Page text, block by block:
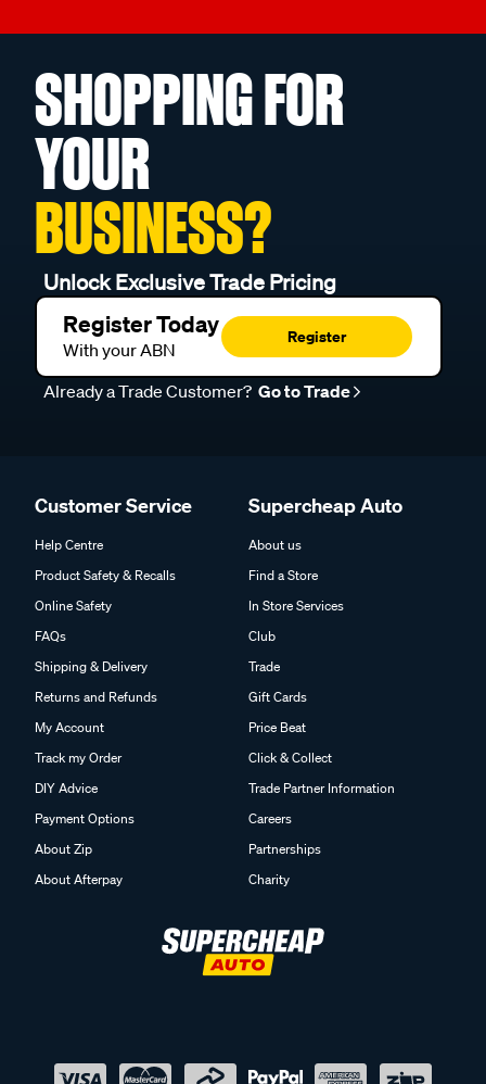
SHOPPING FOR
YOUR
BUSINESS?
Unlock Exclusive Trade Pricing
Register Today
With your ABN
Register
Already a Trade Customer? Go to Trade
Customer Service
Help Centre
Product Safety & Recalls
Online Safety
FAQs
Shipping & Delivery
Returns and Refunds
My Account
Track my Order
DIY Advice
Payment Options
About Zip
About Afterpay
Supercheap Auto
About us
Find a Store
In Store Services
Club
Trade
Gift Cards
Price Beat
Click & Collect
Trade Partner Information
Careers
Partnerships
Charity